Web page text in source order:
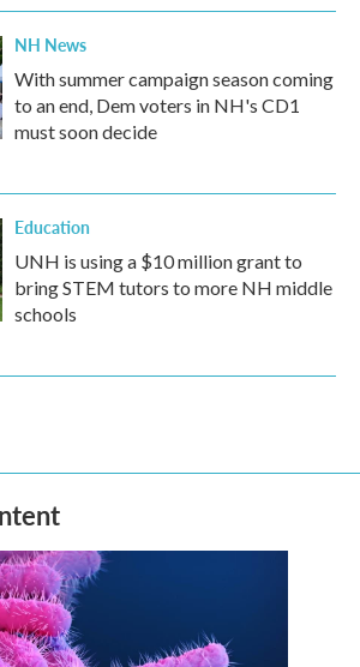
NH News
With summer campaign season coming
to an end, Dem voters in NH's CD1
must soon decide
Education
UNH is using a $10 million grant to
bring STEM tutors to more NH middle
schools